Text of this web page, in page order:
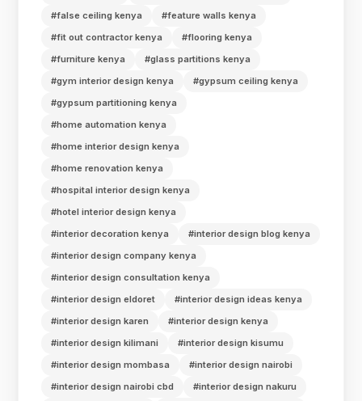
#false ceiling kenya
#feature walls kenya
#fit out contractor kenya
#flooring kenya
#furniture kenya
#glass partitions kenya
#gym interior design kenya
#gypsum ceiling kenya
#gypsum partitioning kenya
#home automation kenya
#home interior design kenya
#home renovation kenya
#hospital interior design kenya
#hotel interior design kenya
#interior decoration kenya
#interior design blog kenya
#interior design company kenya
#interior design consultation kenya
#interior design eldoret
#interior design ideas kenya
#interior design karen
#interior design kenya
#interior design kilimani
#interior design kisumu
#interior design mombasa
#interior design nairobi
#interior design nairobi cbd
#interior design nakuru